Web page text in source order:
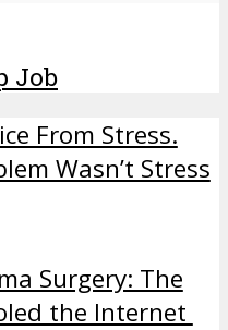
Job
From Stress.
Wasn’t Stress
Surgery: The
the Internet